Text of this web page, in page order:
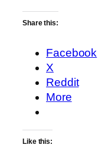
Share this:
Facebook
X
Reddit
More
Like this: